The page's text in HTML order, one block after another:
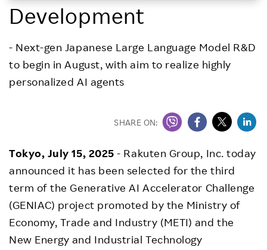
Investors
Sustainability
Careers
Development
- Next-gen Japanese Large Language Model R&D
to begin in August, with aim to realize highly
personalized AI agents
SHARE ON:
Tokyo, July 15, 2025- Rakuten Group, Inc. today
announced it has been selected for the third
term of the Generative AI Accelerator Challenge
(GENIAC) project promoted by the Ministry of
Economy, Trade and Industry (METI) and the
New Energy and Industrial Technology